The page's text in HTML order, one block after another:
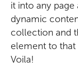
it into any page
dynamic
collection and
element to that
Voila!